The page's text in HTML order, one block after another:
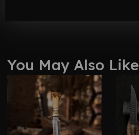
You May Also Like